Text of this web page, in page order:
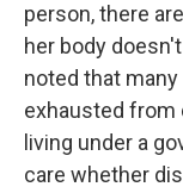
person, there
her body
noted that
exhausted from
living under a
care whether